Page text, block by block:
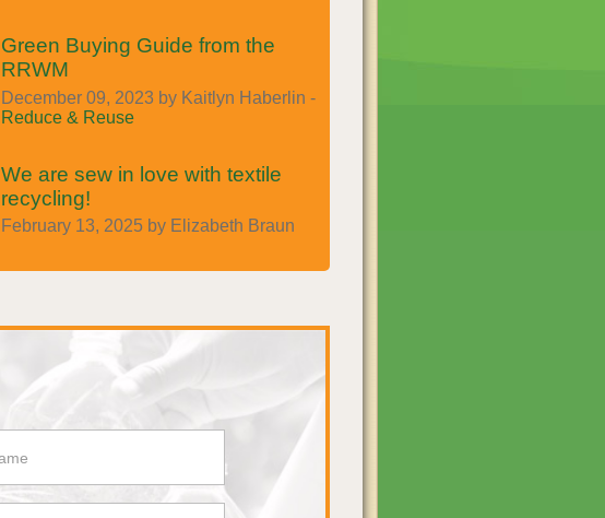
Green Buying Guide from the
RRWM
December 09, 2023 by Kaitlyn Haberlin -
Reduce & Reuse
We are sew in love with textile
recycling!
February 13, 2025 by Elizabeth Braun